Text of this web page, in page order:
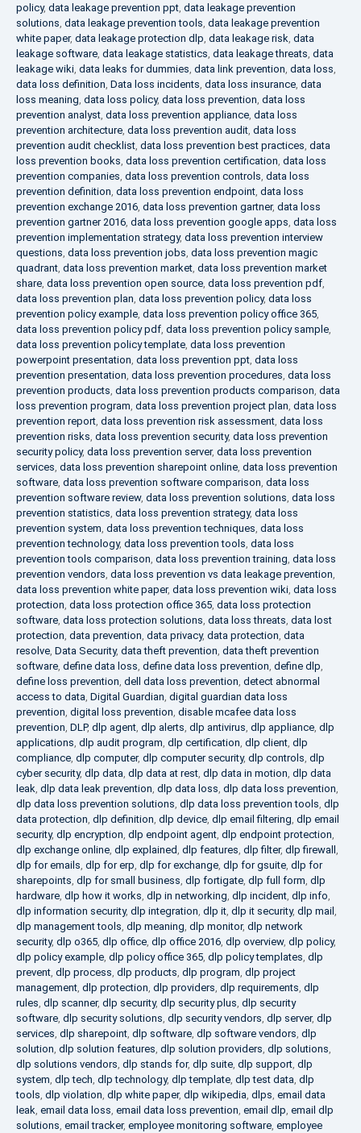
policy, data leakage prevention ppt, data leakage prevention
solutions, data leakage prevention tools, data leakage prevention
white paper, data leakage protection dlp, data leakage risk, data
leakage software, data leakage statistics, data leakage threats, data
leakage wiki, data leaks for dummies, data link prevention, data loss,
data loss definition, Data loss incidents, data loss insurance, data
loss meaning, data loss policy, data loss prevention, data loss
prevention analyst, data loss prevention appliance, data loss
prevention architecture, data loss prevention audit, data loss
prevention audit checklist, data loss prevention best practices, data
loss prevention books, data loss prevention certification, data loss
prevention companies, data loss prevention controls, data loss
prevention definition, data loss prevention endpoint, data loss
prevention exchange 2016, data loss prevention gartner, data loss
prevention gartner 2016, data loss prevention google apps, data loss
prevention implementation strategy, data loss prevention interview
questions, data loss prevention jobs, data loss prevention magic
quadrant, data loss prevention market, data loss prevention market
share, data loss prevention open source, data loss prevention pdf,
data loss prevention plan, data loss prevention policy, data loss
prevention policy example, data loss prevention policy office 365,
data loss prevention policy pdf, data loss prevention policy sample,
data loss prevention policy template, data loss prevention
powerpoint presentation, data loss prevention ppt, data loss
prevention presentation, data loss prevention procedures, data loss
prevention products, data loss prevention products comparison, data
loss prevention program, data loss prevention project plan, data loss
prevention report, data loss prevention risk assessment, data loss
prevention risks, data loss prevention security, data loss prevention
security policy, data loss prevention server, data loss prevention
services, data loss prevention sharepoint online, data loss prevention
software, data loss prevention software comparison, data loss
prevention software review, data loss prevention solutions, data loss
prevention statistics, data loss prevention strategy, data loss
prevention system, data loss prevention techniques, data loss
prevention technology, data loss prevention tools, data loss
prevention tools comparison, data loss prevention training, data loss
prevention vendors, data loss prevention vs data leakage prevention,
data loss prevention white paper, data loss prevention wiki, data loss
protection, data loss protection office 365, data loss protection
software, data loss protection solutions, data loss threats, data lost
protection, data prevention, data privacy, data protection, data
resolve, Data Security, data theft prevention, data theft prevention
software, define data loss, define data loss prevention, define dlp,
define loss prevention, dell data loss prevention, detect abnormal
access to data, Digital Guardian, digital guardian data loss
prevention, digital loss prevention, disable mcafee data loss
prevention, DLP, dlp agent, dlp alerts, dlp antivirus, dlp appliance, dlp
applications, dlp audit program, dlp certification, dlp client, dlp
compliance, dlp computer, dlp computer security, dlp controls, dlp
cyber security, dlp data, dlp data at rest, dlp data in motion, dlp data
leak, dlp data leak prevention, dlp data loss, dlp data loss prevention,
dlp data loss prevention solutions, dlp data loss prevention tools, dlp
data protection, dlp definition, dlp device, dlp email filtering, dlp email
security, dlp encryption, dlp endpoint agent, dlp endpoint protection,
dlp exchange online, dlp explained, dlp features, dlp filter, dlp firewall ,
dlp for emails, dlp for erp, dlp for exchange, dlp for gsuite, dlp for
sharepoints, dlp for small business, dlp fortigate, dlp full form, dlp
hardware, dlp how it works, dlp in networking, dlp incident, dlp info,
dlp information security, dlp integration, dlp it, dlp it security, dlp mail ,
dlp management tools, dlp meaning, dlp monitor, dlp network
security, dlp o365, dlp office, dlp office 2016, dlp overview, dlp policy,
dlp policy example, dlp policy office 365, dlp policy templates, dlp
prevent, dlp process, dlp products, dlp program, dlp project
management, dlp protection, dlp providers, dlp requirements, dlp
rules, dlp scanner, dlp security, dlp security plus, dlp security
software, dlp security solutions, dlp security vendors, dlp server, dlp
services, dlp sharepoint, dlp software, dlp software vendors, dlp
solution, dlp solution features, dlp solution providers, dlp solutions,
dlp solutions vendors, dlp stands for, dlp suite, dlp support, dlp
system, dlp tech, dlp technology, dlp template, dlp test data, dlp
tools, dlp violation, dlp white paper, dlp wikipedia, dlps, email data
leak, email data loss, email data loss prevention, email dlp, email dlp
solutions, email tracker, employee monitoring software, employee